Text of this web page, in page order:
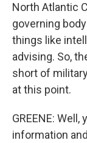
North Atlantic
governing
things like
advising. So,
short of
at this point.
GREENE:
information